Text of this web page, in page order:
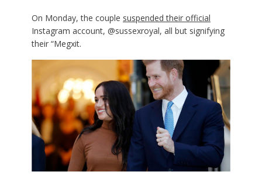
On Monday, the couple suspended their official
Instagram account, @sussexroyal, all but signifying
their “Megxit.